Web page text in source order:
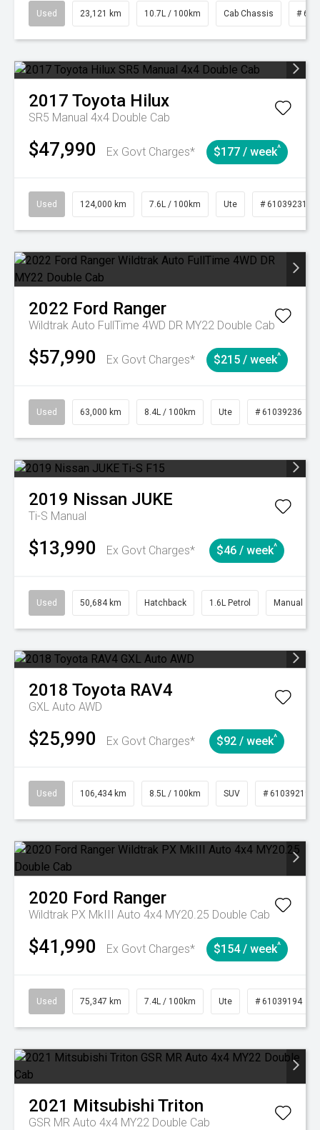
Used 23,121 km 10.7L / 100km Cab Chassis #
2017 Toyota Hilux
SR5 Manual 4x4 Double Cab
$47,990 Ex Govt Charges* $177 / week^
Used 124,000 km 7.6L / 100km Ute # 61039231
2022 Ford Ranger
Wildtrak Auto FullTime 4WD DR MY22 Double Cab
$57,990 Ex Govt Charges* $215 / week^
Used 63,000 km 8.4L / 100km Ute # 61039236
2019 Nissan JUKE
Ti-S Manual
$13,990 Ex Govt Charges* $46 / week^
Used 50,684 km Hatchback 1.6L Petrol Manual
2018 Toyota RAV4
GXL Auto AWD
$25,990 Ex Govt Charges* $92 / week^
Used 106,434 km 8.5L / 100km SUV # 61039219
2020 Ford Ranger
Wildtrak PX MkIII Auto 4x4 MY20.25 Double Cab
$41,990 Ex Govt Charges* $154 / week^
Used 75,347 km 7.4L / 100km Ute # 61039194
2021 Mitsubishi Triton
GSR MR Auto 4x4 MY22 Double Cab